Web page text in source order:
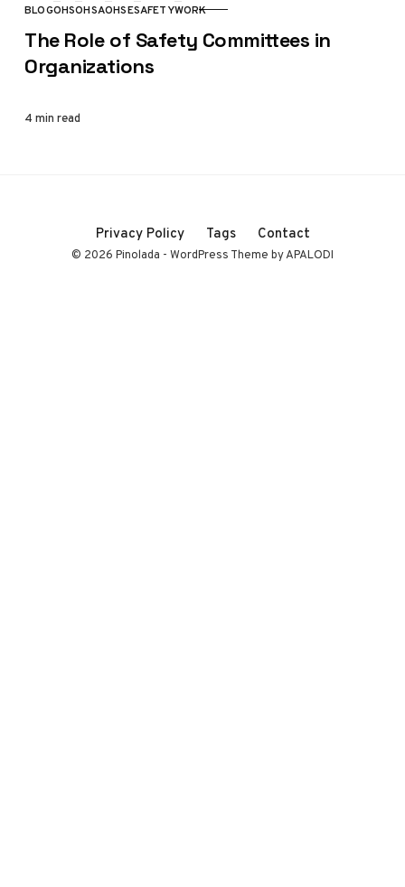
CATEGORY
BLOGOHSOHSAOHSESAFETYWORK
The Role of Safety Committees in
Organizations
4 min read
Privacy Policy Tags Contact
© 2026 Pinolada - WordPress Theme by APALODI